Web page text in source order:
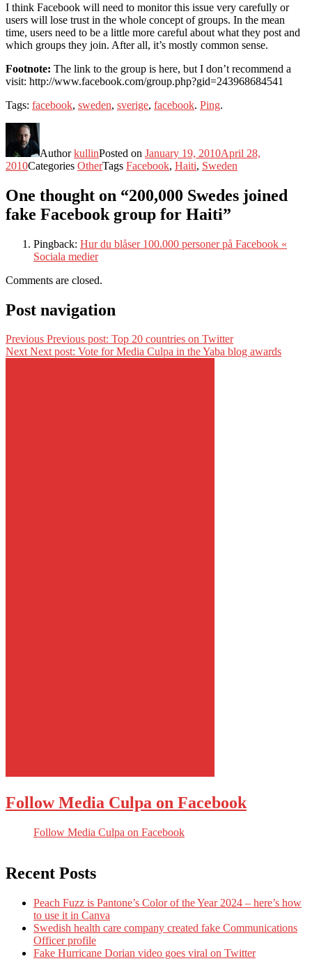
I think Facebook will need to monitor this issue very carefully or
users will lose trust in the whole concept of groups. In the mean
time, users need to be a little more careful about what they post and
which groups they join. After all, it’s mostly common sense.
Footnote: The link to the group is here, but I don’t recommend a
visit: http://www.facebook.com/group.php?gid=243968684541
Tags: facebook, sweden, sverige, facebook. Ping.
AuthorkullinPosted on January 19, 2010April 28,
2010Categories OtherTags Facebook, Haiti, Sweden
One thought on “200,000 Swedes joined
fake Facebook group for Haiti”
Pingback: Hur du blåser 100.000 personer på Facebook «
Sociala medier
Comments are closed.
Post navigation
Previous Previous post: Top 20 countries on Twitter
Next Next post: Vote for Media Culpa in the Yaba blog awards
Follow Media Culpa on Facebook
Follow Media Culpa on Facebook
Recent Posts
Peach Fuzz is Pantone’s Color of the Year 2024 – here’s how
to use it in Canva
Swedish health care company created fake Communications
Officer profile
Fake Hurricane Dorian video goes viral on Twitter